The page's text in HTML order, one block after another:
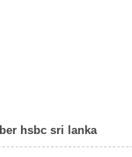
hsbc sri lanka